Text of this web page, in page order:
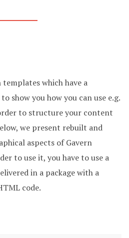
which have a
show you how you can use e.g.
to structure your content
we present rebuilt and
aspects of Gavern
to use it, you have to use a
in a package with a
code.